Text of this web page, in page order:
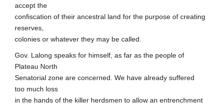
accept the
confiscation of their ancestral land for the purpose of creating
reserves,
colonies or whatever they may be called.
Gov. Lalong speaks for himself, as far as the people of
Plateau North
Senatorial zone are concerned. We have already suffered
too much loss
in the hands of the killer herdsmen to allow an entrenchment